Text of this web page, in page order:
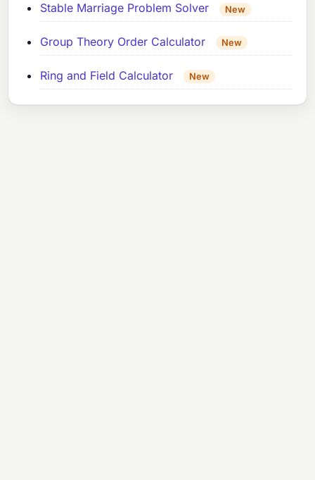
Stable Marriage Problem Solver New
Group Theory Order Calculator New
Ring and Field Calculator New